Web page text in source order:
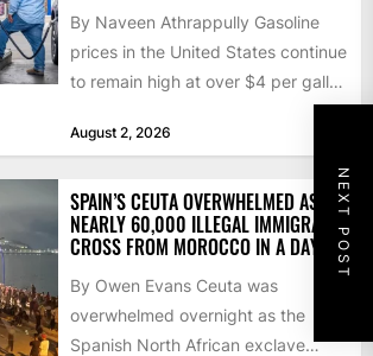
NEXT POST
By Naveen Athrappully Gasoline
prices in the United States continue
to remain high at over $4 per gallon
August 2, 2026
SPAIN’S CEUTA OVERWHELMED AS
NEARLY 60,000 ILLEGAL IMMIGRANTS
CROSS FROM MOROCCO IN A DAY
By Owen Evans Ceuta was
overwhelmed overnight as the
Spanish North African exclave